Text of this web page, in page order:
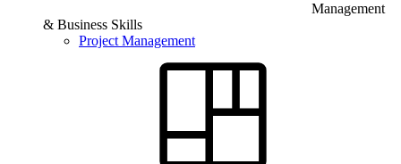
Management
& Business Skills
Project Management